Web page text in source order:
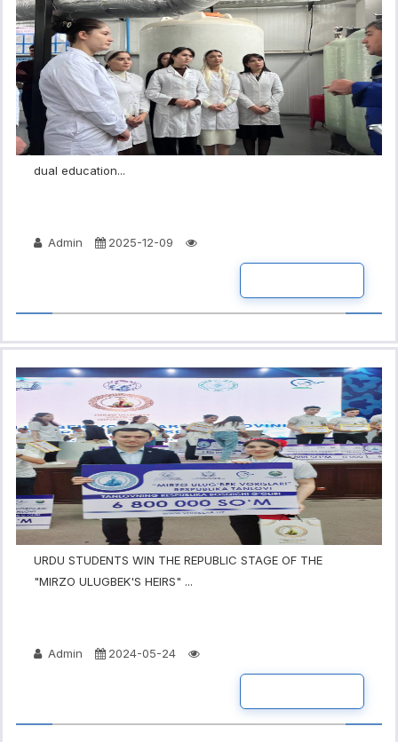
dual education...
Admin 2025-12-09
URDU STUDENTS WIN THE REPUBLIC STAGE OF THE
"MIRZO ULUGBEK'S HEIRS" ...
Admin 2024-05-24